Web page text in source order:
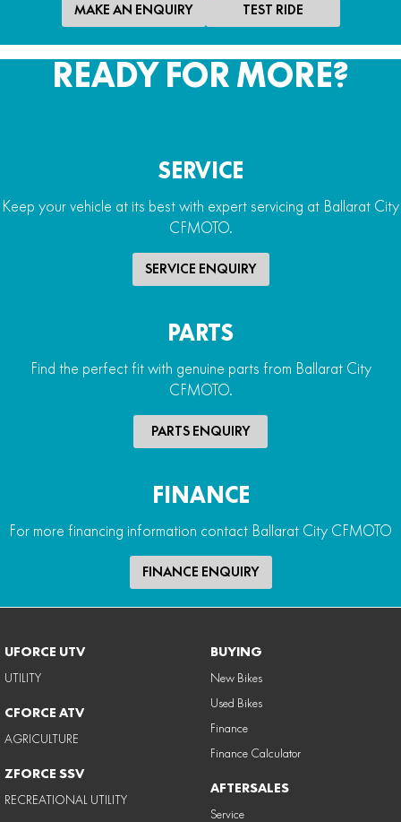
MAKE AN ENQUIRY TEST RIDE
READY FOR MORE?
SERVICE
Keep your vehicle at its best with expert servicing at Ballarat City
CFMOTO.
SERVICE ENQUIRY
PARTS
Find the perfect fit with genuine parts from Ballarat City
CFMOTO.
PARTS ENQUIRY
FINANCE
For more financing information contact Ballarat City CFMOTO
FINANCE ENQUIRY
UFORCE UTV
UTILITY
CFORCE ATV
AGRICULTURE
ZFORCE SSV
RECREATIONAL UTILITY
BUYING
New Bikes
Used Bikes
Finance
Finance Calculator
AFTERSALES
Service